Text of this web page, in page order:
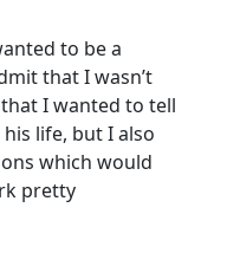
to be a
that I wasn’t
I wanted to tell
life, but I also
which would
pretty